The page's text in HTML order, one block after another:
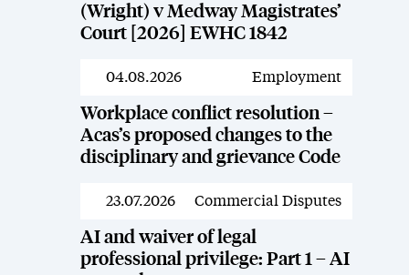
(Wright) v Medway Magistrates’
Court [2026] EWHC 1842
News
04.08.2026 Employment
Workplace conflict resolution –
Acas’s proposed changes to the
disciplinary and grievance Code
News
23.07.2026 Commercial Disputes
AI and waiver of legal
professional privilege: Part 1 – AI